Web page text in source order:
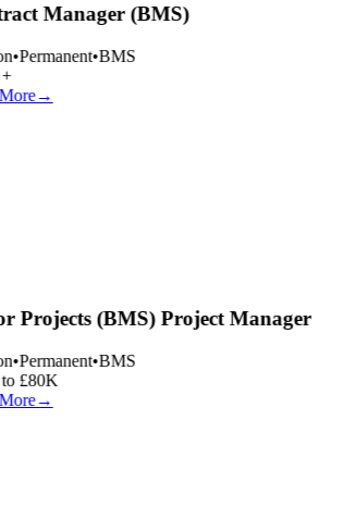
Manager (BMS)
•Permanent•BMS
→
Projects (BMS) Project Manager
•Permanent•BMS
£80K
→